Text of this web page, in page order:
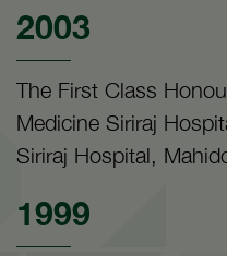
2003
The First Class
Medicine Siriraj
Siriraj Hospital,
1999